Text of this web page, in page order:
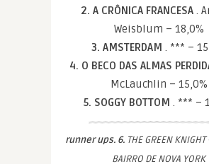
2. A CRÔNICA FRANCESA .
Weisblum – 18,0%
3. AMSTERDAM . *** –
4. O BECO DAS ALMAS
McLauchlin – 15,0%
5. SOGGY BOTTOM . *** –
runner ups. 6.THE GREEN KNIGHT
BAIRRO DE NOVA YORK